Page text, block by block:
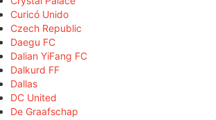
Curicó Unido
Czech Republic
Daegu FC
Dalian YiFang FC
Dalkurd FF
Dallas
DC United
De Graafschap